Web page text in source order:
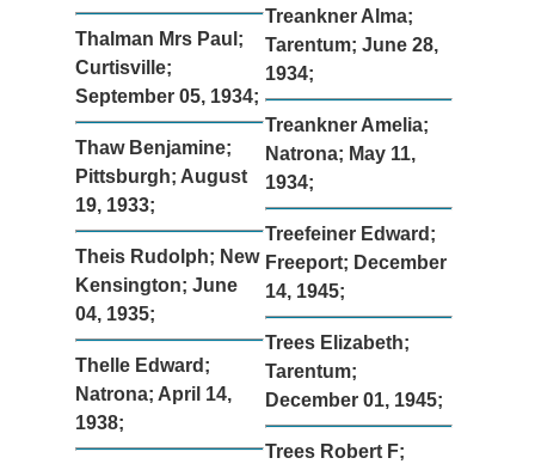
Thalman Mrs Paul;
Curtisville;
September 05, 1934;
Thaw Benjamine;
Pittsburgh; August
19, 1933;
Theis Rudolph; New
Kensington; June
04, 1935;
Thelle Edward;
Natrona; April 14,
1938;
Treankner Alma;
Tarentum; June 28,
1934;
Treankner Amelia;
Natrona; May 11,
1934;
Treefeiner Edward;
Freeport; December
14, 1945;
Trees Elizabeth;
Tarentum;
December 01, 1945;
Trees Robert F;